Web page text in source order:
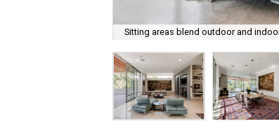
Sitting areas blend outdoor and